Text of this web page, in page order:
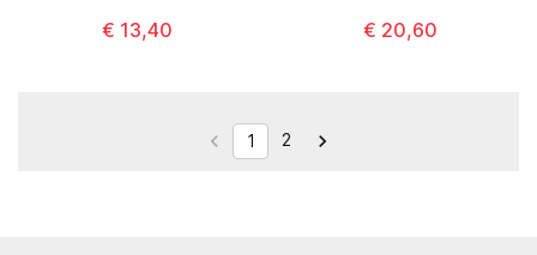
€ 13,40 € 20,60
 1 2 